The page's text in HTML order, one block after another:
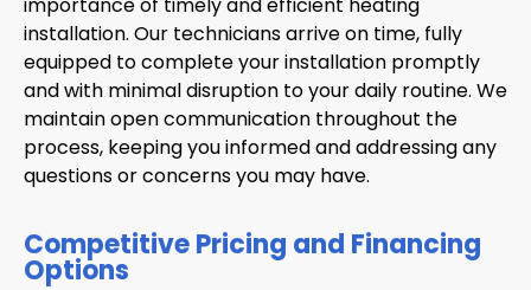
importance of timely and efficient heating
installation. Our technicians arrive on time, fully
equipped to complete your installation promptly
and with minimal disruption to your daily routine. We
maintain open communication throughout the
process, keeping you informed and addressing any
questions or concerns you may have.
Competitive Pricing and Financing
Options